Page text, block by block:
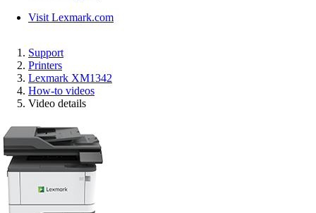
Visit Lexmark.com
Support
Printers
Lexmark XM1342
How-to videos
Video details